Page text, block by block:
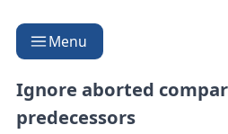
Menu
Ignore aborted
predecessors